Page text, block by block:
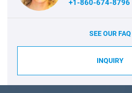
+1-860-674-8796
SEE OUR FAQ
INQUIRY